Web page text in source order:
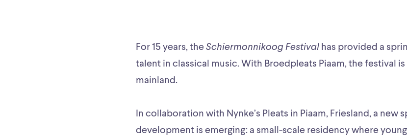
For 15 years, the Schiermonnikoog Festival has provided a
talent in classical music. With Broedpleats Piaam, the festival
mainland.
In collaboration with Nynke’s Pleats in Piaam, Friesland, a new
development is emerging: a small-scale residency where